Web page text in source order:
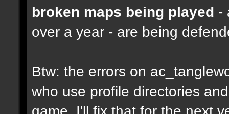
broken maps being played -
over a year - are being
Btw: the errors on
who use profile directories